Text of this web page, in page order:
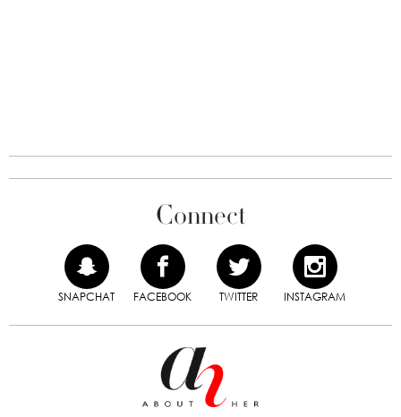
Connect
SNAPCHAT FACEBOOK TWITTER INSTAGRAM